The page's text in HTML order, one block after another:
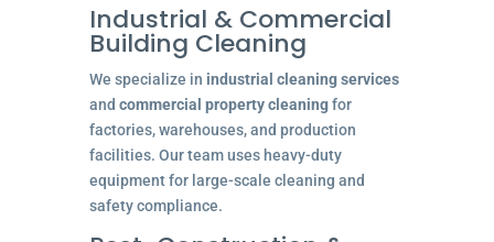
Industrial & Commercial
Building Cleaning
We specialize in industrial cleaning services
and commercial property cleaningfor
factories, warehouses, and production
facilities. Our team uses heavy-duty
equipment for large-scale cleaning and
safety compliance.